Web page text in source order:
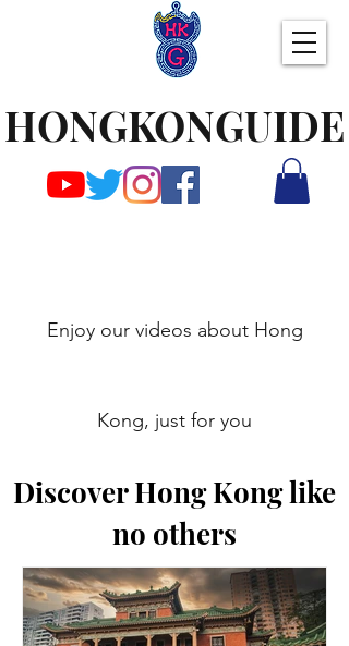
HONGKONGUIDE
Enjoy our videos about Hong
Kong, just for you
Discover Hong Kong like
no others